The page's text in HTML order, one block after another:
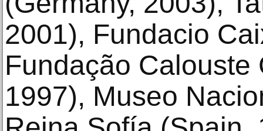
2001), Fundacio
Fundação
1997), Museo